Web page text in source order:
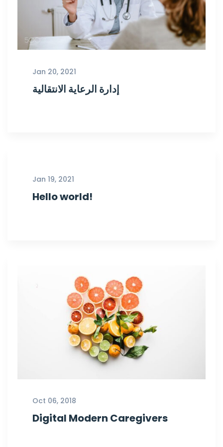
Jan 20, 2021
إدارة الرعاية الانتقالية
Jan 19, 2021
Hello world!
Oct 06, 2018
Digital Modern Caregivers